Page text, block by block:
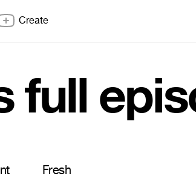
Create
full
Fresh